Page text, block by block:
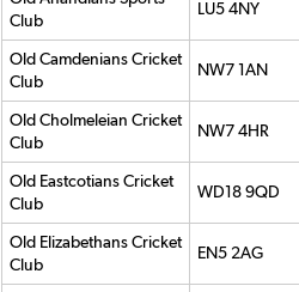
Club
LU5 4NY
Old Camdenians Cricket
Club
NW7 1AN
Old Cholmeleian Cricket
Club
NW7 4HR
Old Eastcotians Cricket
Club
WD18 9QD
Old Elizabethans Cricket
Club
EN5 2AG